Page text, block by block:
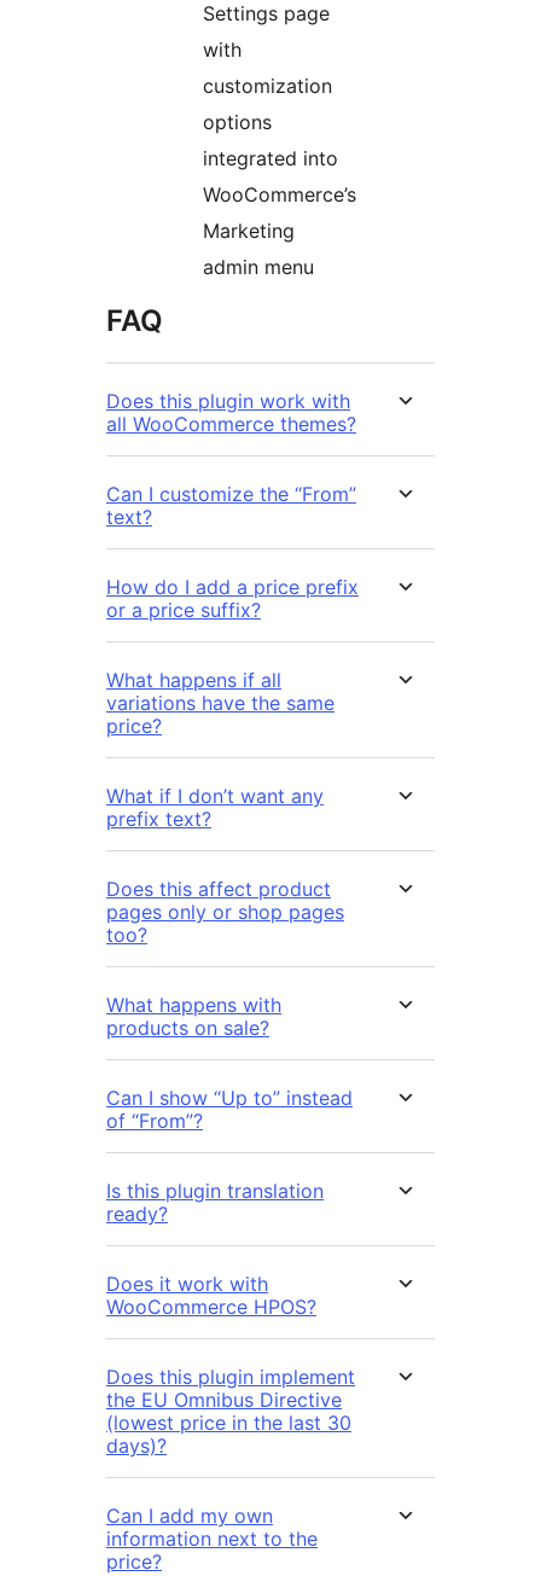
Settings page
with
customization
options
integrated into
WooCommerce’s
Marketing
admin menu
FAQ
Does this plugin work with
all WooCommerce themes?
Can I customize the “From”
text?
How do I add a price prefix
or a price suffix?
What happens if all
variations have the same
price?
What if I don’t want any
prefix text?
Does this affect product
pages only or shop pages
too?
What happens with
products on sale?
Can I show “Up to” instead
of “From”?
Is this plugin translation
ready?
Does it work with
WooCommerce HPOS?
Does this plugin implement
the EU Omnibus Directive
(lowest price in the last 30
days)?
Can I add my own
information next to the
price?